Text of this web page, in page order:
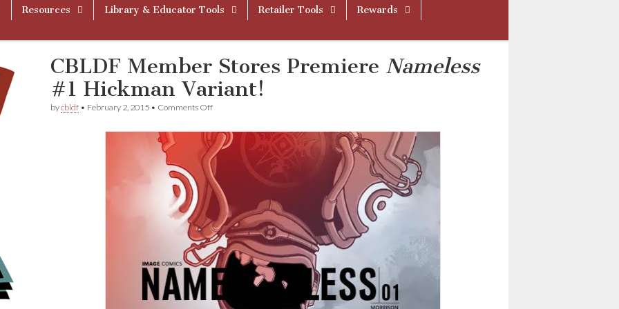
Resources Library & Educator Tools Retailer Tools
Rewards
CBLDF Member Stores Premiere Nameless
#1 Hickman Variant!
bycbldf • February 2, 2015 • Comments Offon
Member
Stores
Premiere
N
a
m
e
s
s
#1
Hickman
Variant!